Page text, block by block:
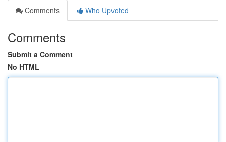
Comments
Who Upvoted
Comments
Submit a Comment
No HTML